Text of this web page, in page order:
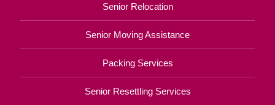
Senior Relocation
Senior Moving Assistance
Packing Services
Senior Resettling Services